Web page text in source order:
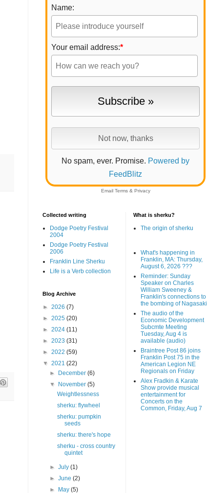
Name:
Your email address:*
No spam, ever. Promise. Powered by
FeedBlitz
Email Terms& Privacy
Collected writing
Dodge Poetry Festival
2004
Dodge Poetry Festival
2006
Franklin Line Sherku
Life is a Verb collection
Blog Archive
► 2026 (7)
► 2025 (20)
► 2024 (11)
► 2023 (31)
► 2022 (59)
▼ 2021 (22)
►
December(6)
▼
November(5)
Weightlessness
sherku: flywheel
sherku: pumpkin
seeds
sherku: there's hope
sherku - cross country
quintet
►July(1)
►June(2)
►
May(5)
What is sherku?
The origin of sherku
What's happening in
Franklin, MA: Thursday,
August 6, 2026 ???
Reminder: Sunday
Speaker on Charles
William Sweeney &
Franklin's connections to
the bombing of Nagasaki
The audio of the
Economic Development
Subcmte Meeting
Tuesday, Aug 4 is
available (audio)
Braintree Post 86 joins
Franklin Post 75 in the
American Legion NE
Regionals on Friday
Alex Fradkin & Karate
Show provide musical
entertainment for
Concerts on the
Common, Friday, Aug 7